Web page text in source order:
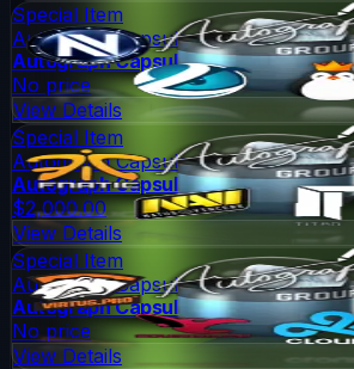
Special Item
Autograph Capsule
Autograph Capsule | Group B (Foil) |
No price
View Details
Special Item
Autograph Capsule
Autograph Capsule | Group C (Foil) |
$2,000.00
View Details
Special Item
Autograph Capsule
Autograph Capsule | Group D (Foil) |
No price
View Details